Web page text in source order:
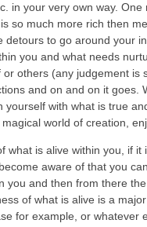
in your very own way.
so much more rich then
detours to go around your
you and what needs
or others (any judgement is
and on and on it goes.
yourself with what is true
world of creation,
what is alive within you, if
aware of that you
you and then from there
of what is alive is a
for example, or whatever